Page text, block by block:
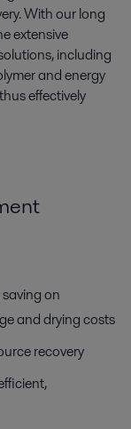
With our long
extensive
including
and energy
effectively
on
and drying costs
recovery